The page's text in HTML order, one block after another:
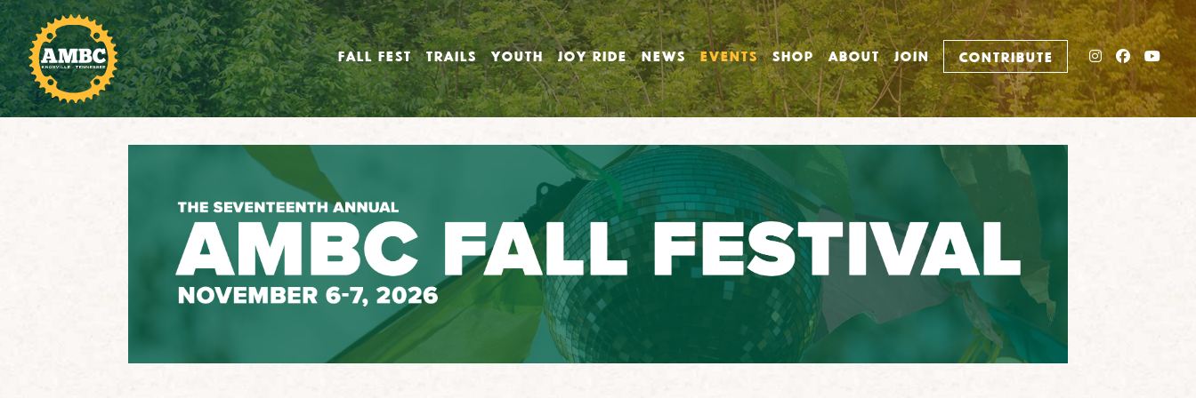
FALL FEST TRAILS YOUTH JOY RIDE NEWS EVENTS SHOP ABOUT JOIN CONTRIBUTE INSTAGRAM